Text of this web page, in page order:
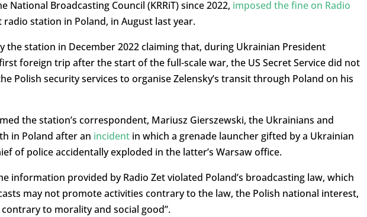
National Broadcasting Council (KRRiT) since 2022, imposed the fine on Radio
radio station in Poland, in August last year.
the station in December 2022 claiming that, during Ukrainian President
foreign trip after the start of the full-scale war, the US Secret Service did not
Polish security services to organise Zelensky’s transit through Poland on his
the station’s correspondent, Mariusz Gierszewski, the Ukrainians and
in Poland after an incidentin which a grenade launcher gifted by a Ukrainian
of police accidentally exploded in the latter’s Warsaw office.
information provided by Radio Zet violated Poland’s broadcasting law, which
may not promote activities contrary to the law, the Polish national interest,
to morality and social good”.